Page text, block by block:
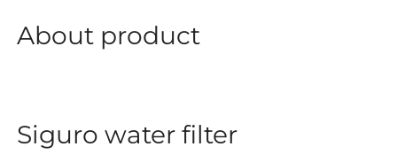
About product
Siguro water filter